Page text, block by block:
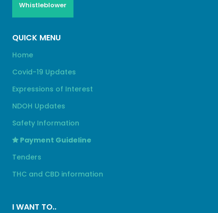
Whistleblower
QUICK MENU
Home
Covid-19 Updates
Expressions of Interest
NDOH Updates
Safety Information
Payment Guideline
Tenders
THC and CBD information
I WANT TO..